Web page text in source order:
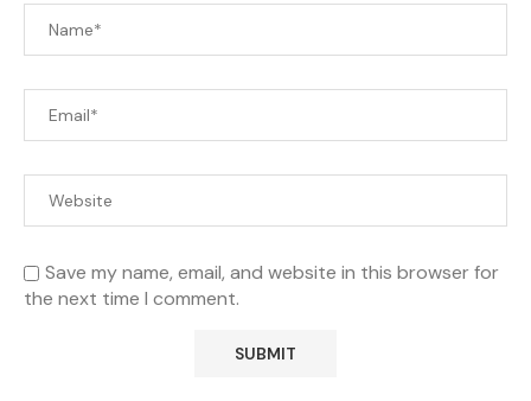
Save my name, email, and website in this browser for
the next time I comment.